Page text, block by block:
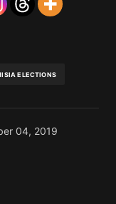
ELECTIONS
04, 2019